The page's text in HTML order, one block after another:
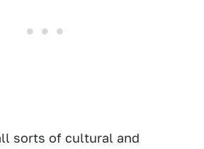
sorts of cultural and